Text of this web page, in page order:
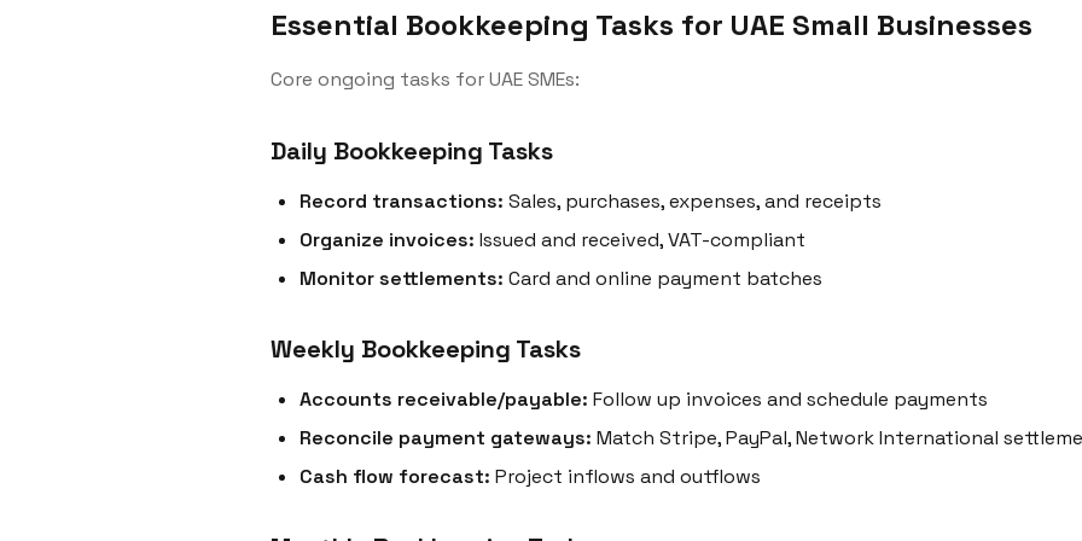
Essential Bookkeeping Tasks for UAE Small Businesses
Core ongoing tasks for UAE SMEs:
Daily Bookkeeping Tasks
Record transactions: Sales, purchases, expenses, and receipts
Organize invoices: Issued and received, VAT-compliant
Monitor settlements: Card and online payment batches
Weekly Bookkeeping Tasks
Accounts receivable/payable: Follow up invoices and schedule payments
Reconcile payment gateways: Match Stripe, PayPal, Network International
Cash flow forecast: Project inflows and outflows